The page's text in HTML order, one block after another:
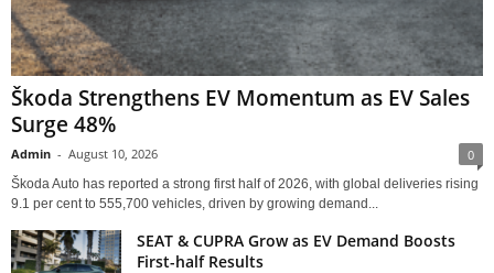
Škoda Strengthens EV Momentum as EV Sales
Surge 48%
Admin - August 10, 2026 0
Škoda Auto has reported a strong first half of 2026, with global deliveries rising
9.1 per cent to 555,700 vehicles, driven by growing demand...
SEAT & CUPRA Grow as EV Demand Boosts
First-half Results